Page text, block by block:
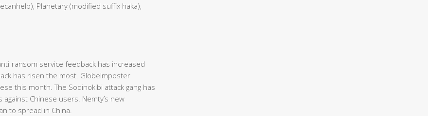
Planetary (modified suffix haka),
ransom service feedback has increased
has risen the most. GlobeImposter
this month. The Sodinokibi attack gang has
Chinese users. Nemty’s new
to spread in China.